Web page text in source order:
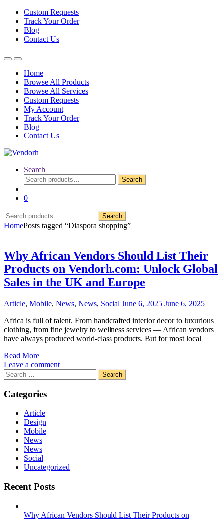
Custom Requests
Track Your Order
Blog
Contact Us
Home
Browse All Products
Browse All Services
Custom Requests
My Account
Track Your Order
Blog
Contact Us
Search
Search
for:
Search
0
Search
for:
Search
HomePosts tagged “Diaspora shopping”
Why African Vendors Should List Their
Products on Vendorh.com: Unlock Global
Sales in the UK and Europe
Article, Mobile, News, News, Social June 6, 2025 June 6, 2025
Africa is full of talent. From handcrafted interior decor to luxurious
clothing, from fine jewelry to wellness services — African vendors
have always produced world-class products. But for most local
Read More
Leave a comment
Search
for:
Categories
Article
Design
Mobile
News
News
Social
Uncategorized
Recent Posts
Why African Vendors Should List Their Products on